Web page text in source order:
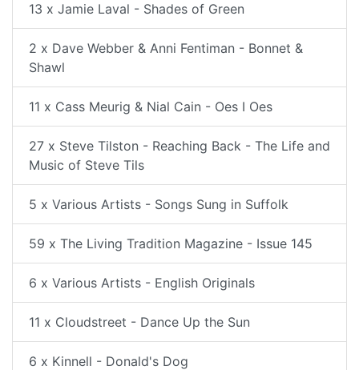
13 x Jamie Laval - Shades of Green
2 x Dave Webber & Anni Fentiman - Bonnet &
Shawl
11 x Cass Meurig & Nial Cain - Oes I Oes
27 x Steve Tilston - Reaching Back - The Life and
Music of Steve Tils
5 x Various Artists - Songs Sung in Suffolk
59 x The Living Tradition Magazine - Issue 145
6 x Various Artists - English Originals
11 x Cloudstreet - Dance Up the Sun
6 x Kinnell - Donald's Dog